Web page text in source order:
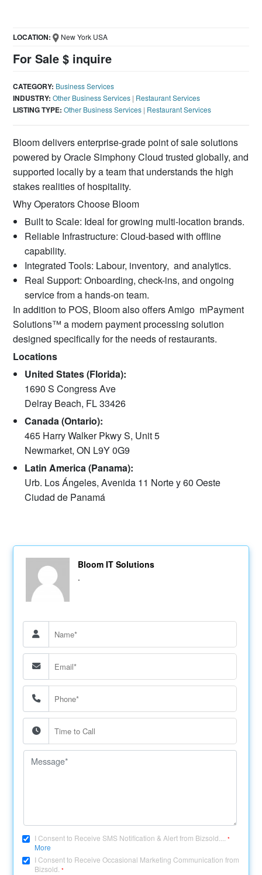
For Sale $ inquire
LOCATION: New York USA
CATEGORY: Business Services
INDUSTRY: Other Business Services | Restaurant Services
LISTING TYPE: Other Business Services | Restaurant Services
Bloom delivers enterprise-grade point of sale solutions
powered by Oracle Simphony Cloud trusted globally, and
supported locally by a team that understands the high
stakes realities of hospitality.
Why Operators Choose Bloom
Built to Scale: Ideal for growing multi-location brands.
Reliable Infrastructure: Cloud-based with offline
capability.
Integrated Tools: Labour, inventory, and analytics.
Real Support: Onboarding, check-ins, and ongoing
service from a hands-on team.
In addition to POS, Bloom also offers Amigo mPayment
Solutions™ a modern payment processing solution
designed speciﬁcally for the needs of restaurants.
Locations
United States (Florida):
1690 S Congress Ave
Delray Beach, FL 33426
Canada (Ontario):
465 Harry Walker Pkwy S, Unit 5
Newmarket, ON L9Y 0G9
Latin America (Panama):
Urb. Los Ángeles, Avenida 11 Norte y 60 Oeste
Ciudad de Panamá
Bloom IT Solutions
.
I Consent to Receive SMS Notification & Alert from Bizsold....*
More
I Consent to Receive Occasional Marketing Communication from
Bizsold.*